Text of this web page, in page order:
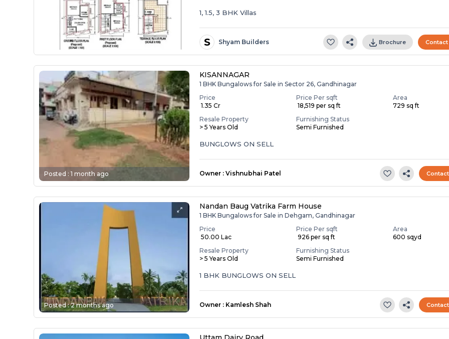
1, 1.5, 3 BHK Villas
S Shyam Builders Brochure
Posted :1 month ago
KISANNAGAR
1 BHK Bungalows for Sale in Sector 26, Gandhinagar
Price
₹ 1.35 Cr
Price Per sqft
₹ 18,519 per sq ft
Area
729 sq ft
Resale Property
> 5 Years Old
Furnishing Status
Semi Furnished
BUNGLOWS ON SELL
Owner : Vishnubhai Patel
Posted :2 months ago
Nandan Baug Vatrika Farm House
1 BHK Bungalows for Sale in Dehgam, Gandhinagar
Price
₹ 50.00 Lac
Price Per sqft
₹ 926 per sq ft
Area
600 sqyd
Resale Property
> 5 Years Old
Furnishing Status
Semi Furnished
1 BHK BUNGLOWS ON SELL
Owner : Kamlesh Shah